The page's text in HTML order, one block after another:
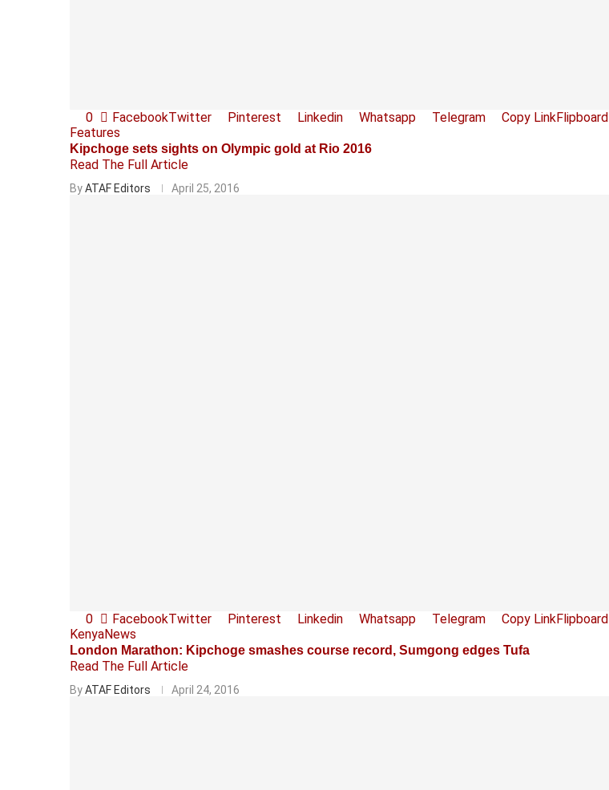
0 FacebookTwitter Pinterest Linkedin Whatsapp Telegram Copy LinkFlipboard
Features
Kipchoge sets sights on Olympic gold at Rio 2016
Read The Full Article
ByATAF Editors April 25, 2016
0 FacebookTwitter Pinterest Linkedin Whatsapp Telegram Copy LinkFlipboard
KenyaNews
London Marathon: Kipchoge smashes course record, Sumgong edges Tufa
Read The Full Article
ByATAF Editors April 24, 2016